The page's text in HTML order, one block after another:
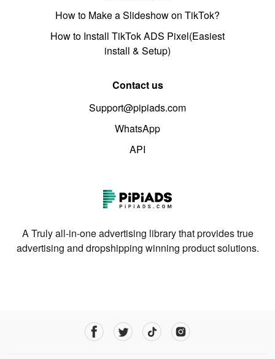
How to Make a Slideshow on TikTok?
How to Install TikTok ADS Pixel(Easiest
install & Setup)
Contact us
Support@pipiads.com
WhatsApp
API
A Truly all-in-one advertising library that provides true
advertising and dropshipping winning product solutions.